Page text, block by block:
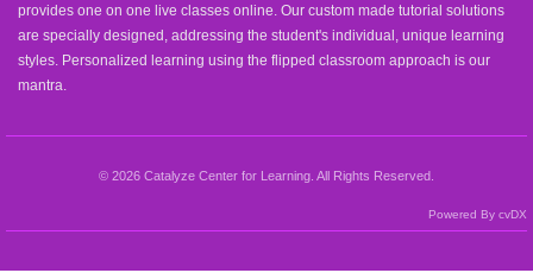
provides one on one live classes online. Our custom made tutorial solutions
are specially designed, addressing the student's individual, unique learning
styles. Personalized learning using the flipped classroom approach is our
mantra.
© 2026 Catalyze Center for Learning. All Rights Reserved.
Powered By cvDX